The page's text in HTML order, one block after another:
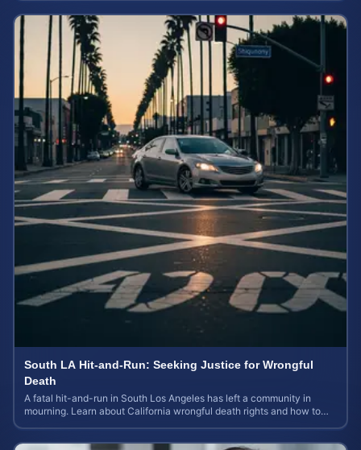
South LA Hit-and-Run: Seeking Justice for Wrongful
Death
A fatal hit-and-run in South Los Angeles has left a community in
mourning. Learn about California wrongful death rights and how to